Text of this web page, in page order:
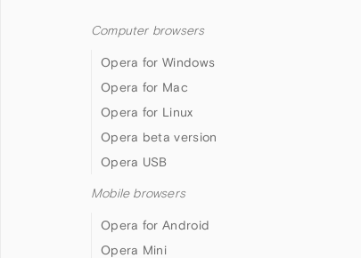
Computer browsers
Opera for Windows
Opera for Mac
Opera for Linux
Opera beta version
Opera USB
Mobile browsers
Opera for Android
Opera Mini